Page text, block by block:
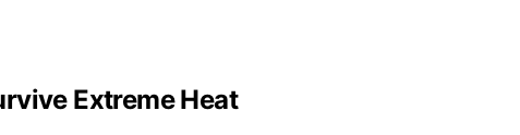
Extreme Heat